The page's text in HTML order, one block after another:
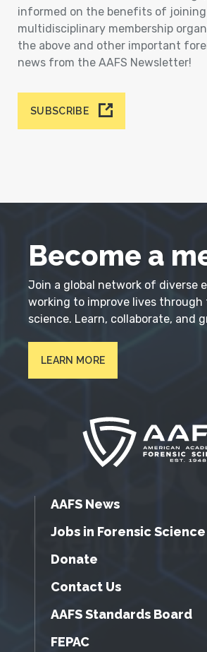
informed on the benefits of
multidisciplinary membership
the above and other important
news from the AAFS Newsletter!
SUBSCRIBE
Become a
Join a global network of diverse
working to improve lives through
science. Learn, collaborate, and
LEARN MORE
AAFS News
Jobs in Forensic Science
Donate
Contact Us
AAFS Standards Board
FEPAC